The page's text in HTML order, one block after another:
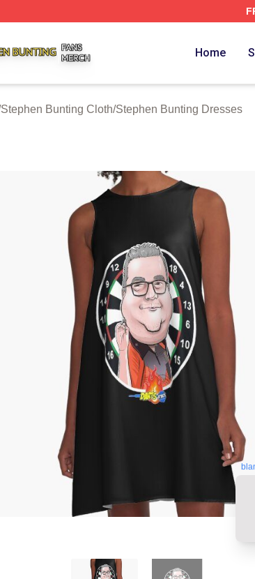
Home
Stephen Bunting Cloth/Stephen Bunting Dresses